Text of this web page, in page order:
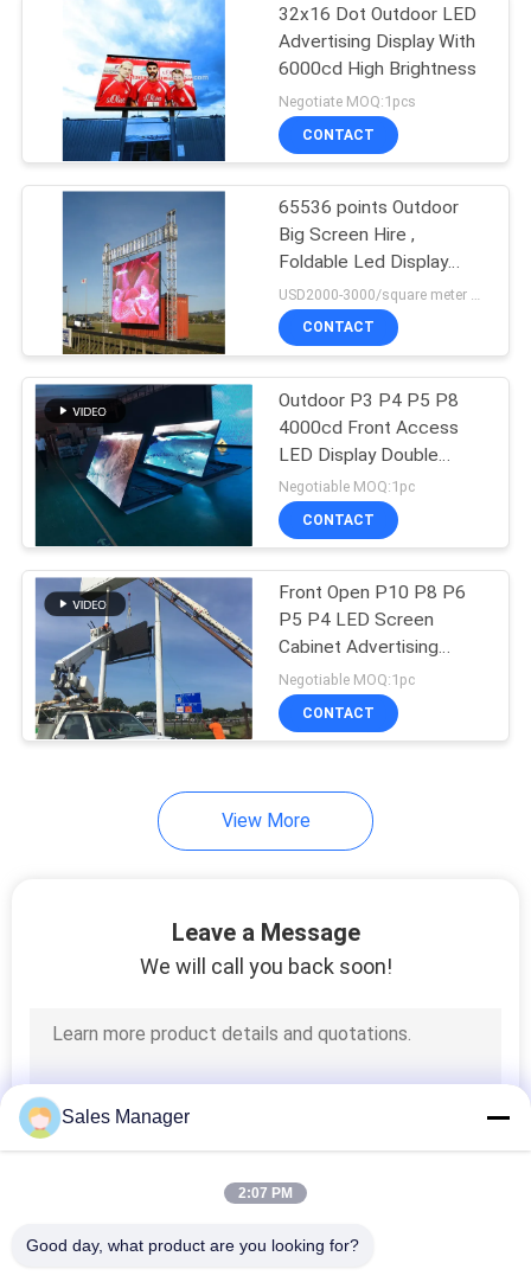
32x16 Dot Outdoor LED
Advertising Display With
6000cd High Brightness
Negotiate MOQ:1pcs
CONTACT
65536 points Outdoor
Big Screen Hire ,
Foldable Led Display
Billboard
CONTACT
Outdoor P3 P4 P5 P8
4000cd Front Access
LED Display Double
Sided
Negotiable MOQ:1pc
CONTACT
Front Open P10 P8 P6
P5 P4 LED Screen
Cabinet Advertising
Signs
Negotiable MOQ:1pc
CONTACT
View More
Leave a Message
We will call you back soon!
Sales Manager
2:07 PM
Good day, what product are you looking for?